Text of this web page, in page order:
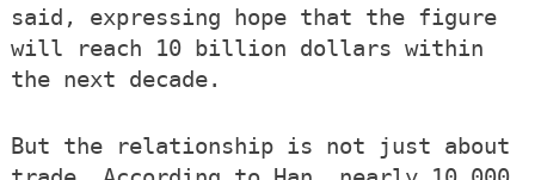
said, expressing hope that the figure
will reach 10 billion dollars within
the next decade.
But the relationship is not just about